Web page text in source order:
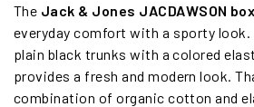
The Jack & Jones JACDAWSON
everyday comfort with a sporty
plain black trunks with a colored
provides a fresh and modern look.
combination of organic cotton and